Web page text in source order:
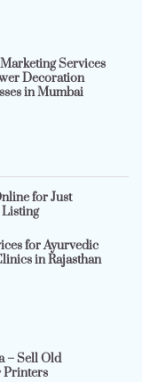
Services
Decoration
in Mumbai
for Just
for Ayurvedic
in Rajasthan
– Sell Old
Printers